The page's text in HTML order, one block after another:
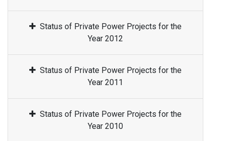
Status of Private Power Projects for the
Year 2012
Status of Private Power Projects for the
Year 2011
Status of Private Power Projects for the
Year 2010